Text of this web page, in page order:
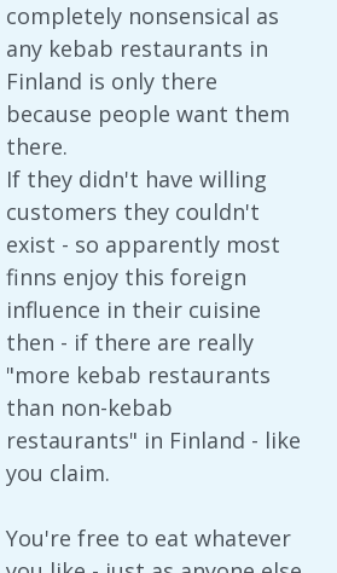
completely nonsensical as
any kebab restaurants in
Finland is only there
because people want them
there.
If they didn't have willing
customers they couldn't
exist - so apparently most
finns enjoy this foreign
influence in their cuisine
then - if there are really
"more kebab restaurants
than non-kebab
restaurants" in Finland - like
you claim.
You're free to eat whatever